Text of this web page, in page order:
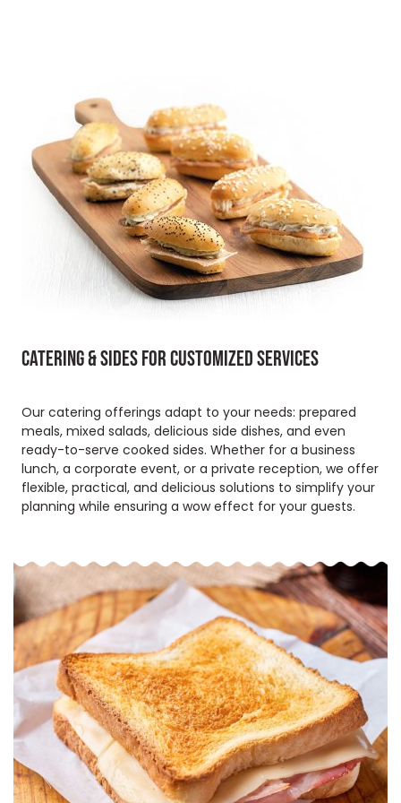
Catering & Sides for Customized Services
Our catering offerings adapt to your needs: prepared
meals, mixed salads, delicious side dishes, and even
ready-to-serve cooked sides. Whether for a business
lunch, a corporate event, or a private reception, we offer
flexible, practical, and delicious solutions to simplify your
planning while ensuring a wow effect for your guests.